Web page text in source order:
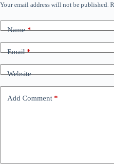
Your email address will not be published.
Name*
Email*
Website
Add Comment *